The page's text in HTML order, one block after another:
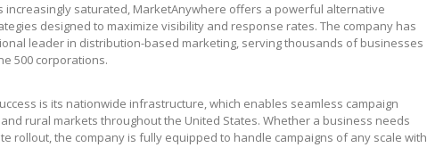
increasingly saturated, MarketAnywhere offers a powerful alternative
designed to maximize visibility and response rates. The company has
leader in distribution-based marketing, serving thousands of businesses
500 corporations.
is its nationwide infrastructure, which enables seamless campaign
rural markets throughout the United States. Whether a business needs
rollout, the company is fully equipped to handle campaigns of any scale with